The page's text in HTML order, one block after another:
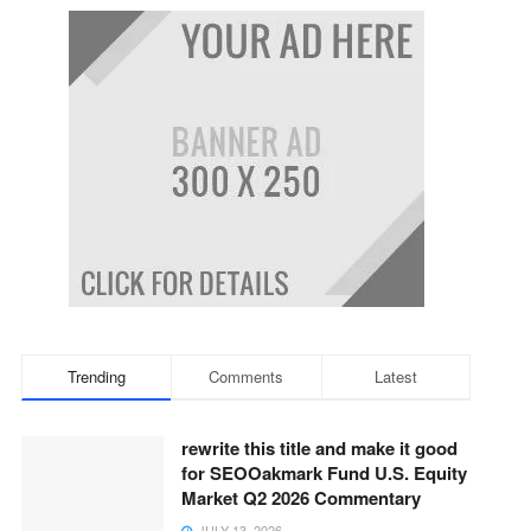
Trending Comments Latest
rewrite this title and make it good
for SEOOakmark Fund U.S. Equity
Market Q2 2026 Commentary